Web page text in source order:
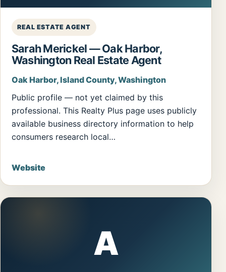
REAL ESTATE AGENT
Sarah Merickel — Oak Harbor,
Washington Real Estate Agent
Oak Harbor, Island County, Washington
Public profile — not yet claimed by this
professional. This Realty Plus page uses publicly
available business directory information to help
consumers research local…
Website
A